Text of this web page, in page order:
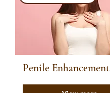
Penile Enhancement